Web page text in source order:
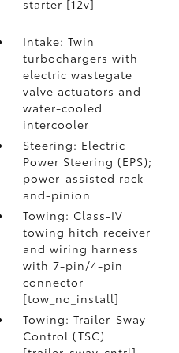
starter [12v]
Intake: Twin
turbochargers with
electric wastegate
valve actuators and
water-cooled
intercooler
Steering: Electric
Power Steering (EPS);
power-assisted rack-
and-pinion
Towing: Class-IV
towing hitch receiver
and wiring harness
with 7-pin/4-pin
connector
[tow_no_install]
Towing: Trailer-Sway
Control (TSC)